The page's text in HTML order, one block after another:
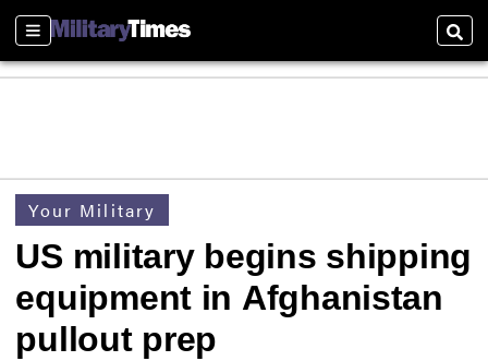
Sections
Your Military
US military begins shipping
equipment in Afghanistan
pullout prep